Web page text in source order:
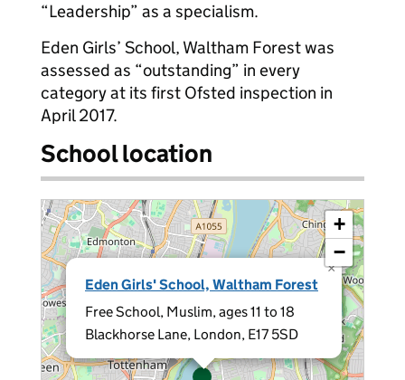
“Leadership” as a specialism.
Eden Girls’ School, Waltham Forest was
assessed as “outstanding” in every
category at its first Ofsted inspection in
April 2017.
School location
Eden Girls' School, Waltham Forest
Free School, Muslim, ages 11 to 18
Blackhorse Lane, London, E17 5SD
×
+
−